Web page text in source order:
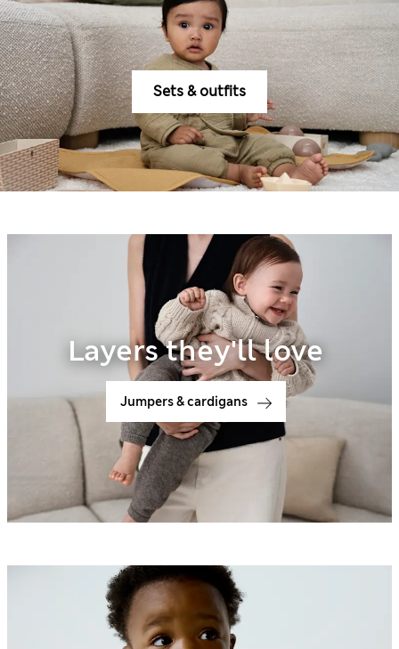
Sets & outfits
Layers they'll love
Jumpers & cardigans